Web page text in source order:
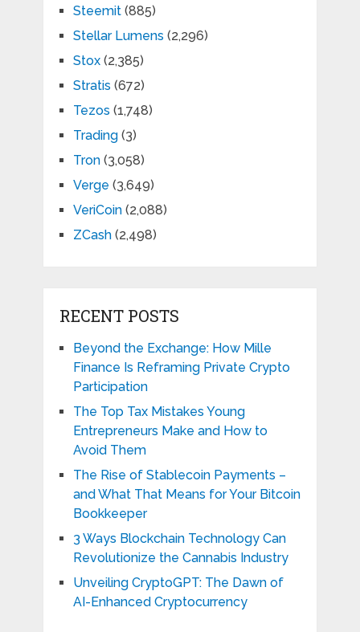
Steemit(885)
Stellar Lumens (2,296)
Stox(2,385)
Stratis (672)
Tezos (1,748)
Trading(3)
Tron(3,058)
Verge (3,649)
VeriCoin(2,088)
ZCash(2,498)
RECENT POSTS
Beyond the Exchange: How Mille
Finance Is Reframing Private Crypto
Participation
The Top Tax Mistakes Young
Entrepreneurs Make and How to
Avoid Them
The Rise of Stablecoin Payments –
and What That Means for Your Bitcoin
Bookkeeper
3 Ways Blockchain Technology Can
Revolutionize the Cannabis Industry
Unveiling CryptoGPT: The Dawn of
AI-Enhanced Cryptocurrency